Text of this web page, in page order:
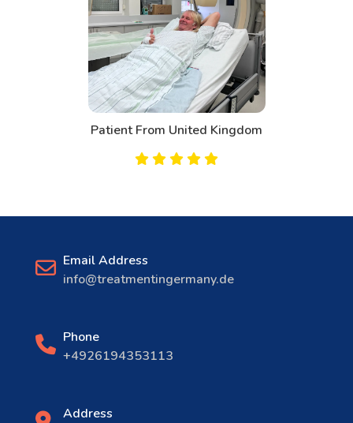
Patient From Canada
Email Address
info@treatmentingermany.de
Phone
+4926194353113
Address